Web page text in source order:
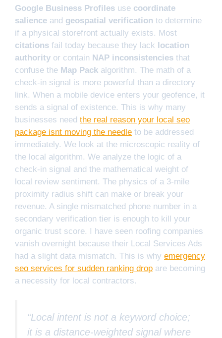
Google Business Profiles use coordinate
salience and geospatial verification to determine
if a physical storefront actually exists. Most
citations fail today because they lack location
authority or contain NAP inconsistencies that
confuse the Map Pack algorithm. The math of a
check-in signal is more powerful than a directory
link. When a mobile device enters your geofence, it
sends a signal of existence. This is why many
businesses need the real reason your local seo
package isnt moving the needle to be addressed
immediately. We look at the microscopic reality of
the local algorithm. We analyze the logic of a
check-in signal and the mathematical weight of
local review sentiment. The physics of a 3-mile
proximity radius shift can make or break your
revenue. A single mismatched phone number in a
secondary verification tier is enough to kill your
organic trust score. I have seen roofing companies
vanish overnight because their Local Services Ads
had a slight data mismatch. This is why emergency
seo services for sudden ranking drop are becoming
a necessity for local contractors.
“Local intent is not a keyword choice;
it is a distance-weighted signal where